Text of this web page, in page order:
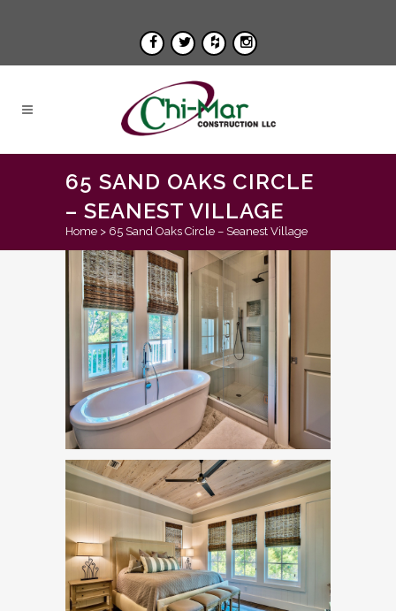
65 SAND OAKS CIRCLE
– SEANEST VILLAGE
Home > 65 Sand Oaks Circle – Seanest Village